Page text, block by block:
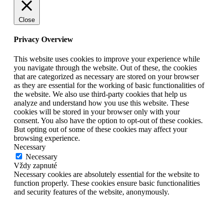
Close
Privacy Overview
This website uses cookies to improve your experience while
you navigate through the website. Out of these, the cookies
that are categorized as necessary are stored on your browser
as they are essential for the working of basic functionalities of
the website. We also use third-party cookies that help us
analyze and understand how you use this website. These
cookies will be stored in your browser only with your
consent. You also have the option to opt-out of these cookies.
But opting out of some of these cookies may affect your
browsing experience.
Necessary
Necessary
Vždy zapnuté
Necessary cookies are absolutely essential for the website to
function properly. These cookies ensure basic functionalities
and security features of the website, anonymously.